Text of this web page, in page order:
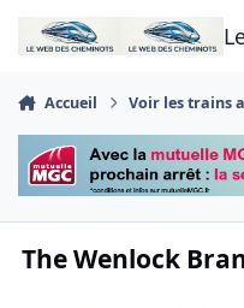
Aller au contenu
Accueil Voir les trains
The Wenlock